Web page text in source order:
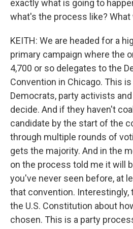
exactly what is going to
what's the process like? What
KEITH: We are headed for a
primary campaign where the
4,700 or so delegates to the
Convention in Chicago. This
Democrats, party activists
decide. And if they haven't
candidate by the start of the
through multiple rounds of
gets the majority. And in the
on the process told me it will
you've never seen before, at
that convention. Interestingly,
the U.S. Constitution about
chosen. This is a party